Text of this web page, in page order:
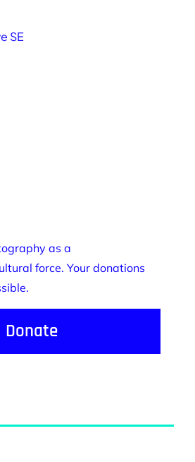
SE
as a
force. Your donations
Donate